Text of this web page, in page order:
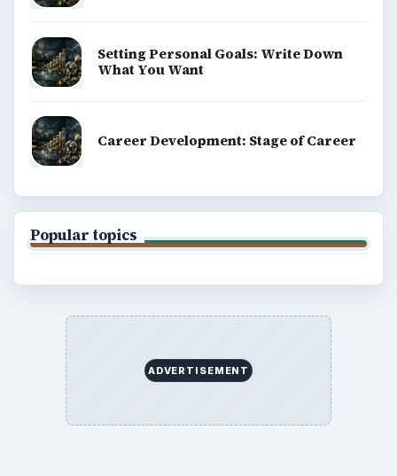
Setting Personal Goals: Write Down
What You Want
Career Development: Stage of Career
Popular topics
ADVERTISEMENT